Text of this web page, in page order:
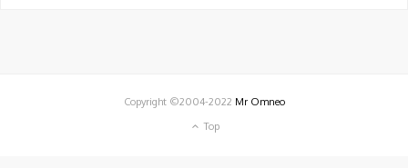
Copyright ©2004-2022 Mr Omneo
Top